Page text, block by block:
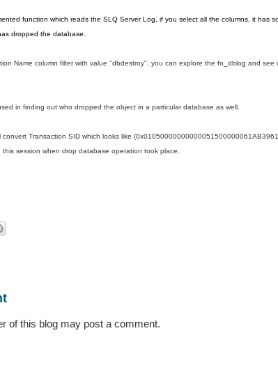
function which reads the SLQ Server Log, if you select all the columns, it has
dropped the database.
Name column filter with value "dbdestroy", you can explore the fn_dblog and
in finding out who dropped the object in a particular database as well.
convert Transaction SID which looks like
this session when drop database operation took place.
of this blog may post a comment.